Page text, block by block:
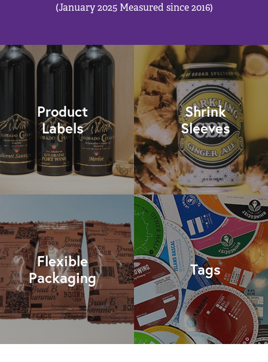
(January 2025 Measured since 2016)
Product
Labels
Shrink
Sleeves
Flexible
Packaging
Tags